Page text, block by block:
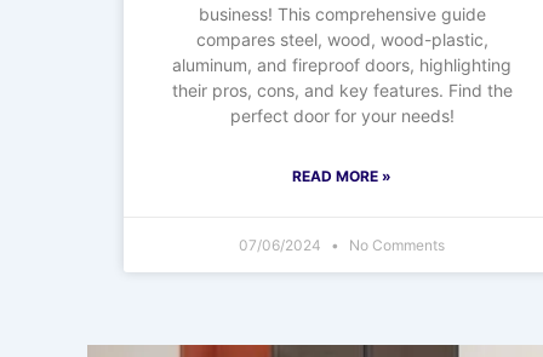
business! This comprehensive guide
compares steel, wood, wood-plastic,
aluminum, and fireproof doors, highlighting
their pros, cons, and key features. Find the
perfect door for your needs!
READ MORE »
07/06/2024 No Comments